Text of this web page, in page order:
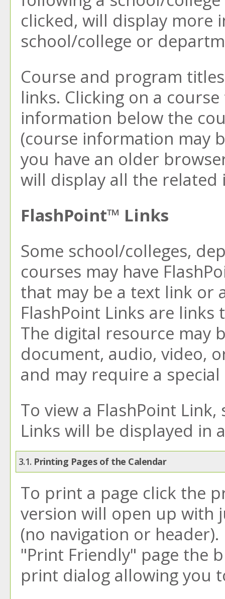
clicked, will display
school/college or
Course and program
links. Clicking on a
information below the
(course information may
you have an older
will display all the
FlashPoint™ Links
Some school/colleges,
courses may have
that may be a text link or
FlashPoint Links are
The digital resource may
document, audio, video,
and may require a
To view a FlashPoint
Links will be displayed in
3.1. Printing Pages of the Calendar
To print a page click the
version will open up with
(no navigation or
"Print Friendly" page the
print dialog allowing you